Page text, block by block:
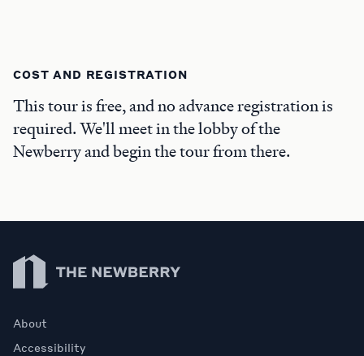
COST AND REGISTRATION
This tour is free, and no advance registration is
required. We'll meet in the lobby of the
Newberry and begin the tour from there.
Newberry Library
About
Accessibility